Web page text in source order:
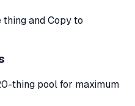
and Copy to
thing pool for maximum